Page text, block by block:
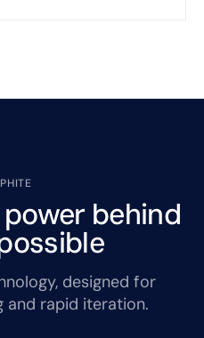
behind
designed for
and rapid iteration.